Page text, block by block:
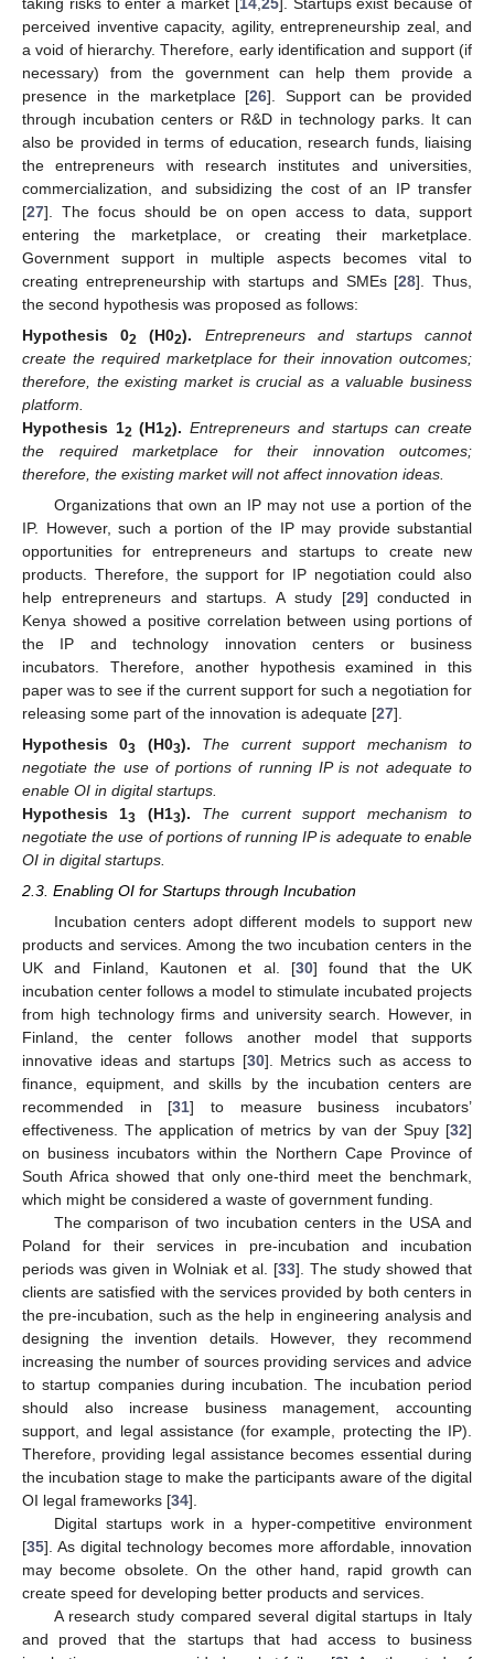
perceived inventive capacity, agility, entrepreneurship zeal, and
a void of hierarchy. Therefore, early identification and support (if
necessary) from the government can help them provide a
presence in the marketplace [26]. Support can be provided
through incubation centers or R&D in technology parks. It can
also be provided in terms of education, research funds, liaising
the entrepreneurs with research institutes and universities,
commercialization, and subsidizing the cost of an IP transfer
[27]. The focus should be on open access to data, support
entering the marketplace, or creating their marketplace.
Government support in multiple aspects becomes vital to
creating entrepreneurship with startups and SMEs [28]. Thus,
the second hypothesis was proposed as follows:
Hypothesis
02 (H02).
Entrepreneurs and startups cannot
create the required marketplace for their innovation outcomes;
therefore, the existing market is crucial as a valuable business
platform.
Hypothesis 12 (H12). Entrepreneurs and startups can create
the required marketplace for their innovation outcomes;
therefore, the existing market will not affect innovation ideas.
Organizations that own an IP may not use a portion of the
IP. However, such a portion of the IP may provide substantial
opportunities for entrepreneurs and startups to create new
products. Therefore, the support for IP negotiation could also
help entrepreneurs and startups. A study [29] conducted in
Kenya showed a positive correlation between using portions of
the IP and technology innovation centers or business
incubators. Therefore, another hypothesis examined in this
paper was to see if the current support for such a negotiation for
releasing some part of the innovation is adequate [27].
Hypothesis
03 (H03).
The current support mechanism to
negotiate the use of portions of running IP is not adequate to
enable OI in digital startups.
Hypothesis
13 (H13).
The current support mechanism to
negotiate the use of portions of running IP is adequate to enable
OI in digital startups.
2.3. Enabling OI for Startups through Incubation
Incubation centers adopt different models to support new
products and services. Among the two incubation centers in the
UK and Finland, Kautonen et al. [30] found that the UK
incubation center follows a model to stimulate incubated projects
from high technology firms and university search. However, in
Finland, the center follows another model that supports
innovative ideas and startups [30]. Metrics such as access to
finance, equipment, and skills by the incubation centers are
recommended in [31] to measure business incubators’
effectiveness. The application of metrics by van der Spuy [32]
on business incubators within the Northern Cape Province of
South Africa showed that only one-third meet the benchmark,
which might be considered a waste of government funding.
The comparison of two incubation centers in the USA and
Poland for their services in pre-incubation and incubation
periods was given in Wolniak et al. [33]. The study showed that
clients are satisfied with the services provided by both centers in
the pre-incubation, such as the help in engineering analysis and
designing the invention details. However, they recommend
increasing the number of sources providing services and advice
to startup companies during incubation. The incubation period
should also increase business management, accounting
support, and legal assistance (for example, protecting the IP).
Therefore, providing legal assistance becomes essential during
the incubation stage to make the participants aware of the digital
OI legal frameworks [34].
Digital startups work in a hyper-competitive environment
[35]. As digital technology becomes more affordable, innovation
may become obsolete. On the other hand, rapid growth can
create speed for developing better products and services.
A research study compared several digital startups in Italy
and proved that the startups that had access to business